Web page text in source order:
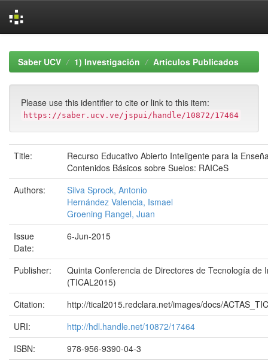
navigationSaber UCV 1) Investigación Artículos Publicados
Please use this identifier to cite or link to this item:
https://saber.ucv.ve/jspui/handle/10872/17464
Title:
Recurso Educativo Abierto Inteligente para la
Contenidos Básicos sobre Suelos: RAICeS
Authors:
Silva Sprock, Antonio
Hernández Valencia, Ismael
Groening Rangel, Juan
Issue
Date:
6-Jun-2015
Publisher:
Quinta Conferencia de Directores de Tecnología de
(TICAL2015)
Citation:
http://tical2015.redclara.net/images/docs/
URI:
http://hdl.handle.net/10872/17464
ISBN:
978-956-9390-04-3